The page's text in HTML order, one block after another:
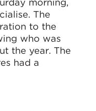
The
to the
who was
the year. The
had a